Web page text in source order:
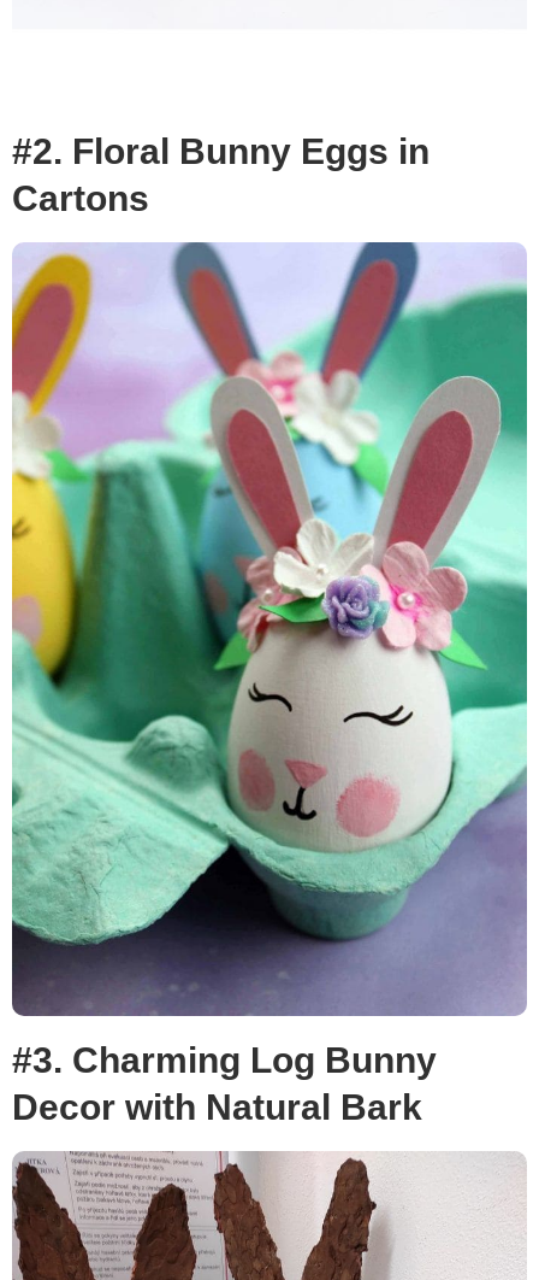
#2. Floral Bunny Eggs in
Cartons
#3. Charming Log Bunny
Decor with Natural Bark